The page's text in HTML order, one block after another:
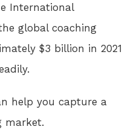
International
global coaching
$3 billion in 2021
help you capture a
market.